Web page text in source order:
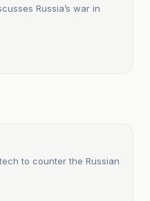
Russia’s war in
to counter the Russian